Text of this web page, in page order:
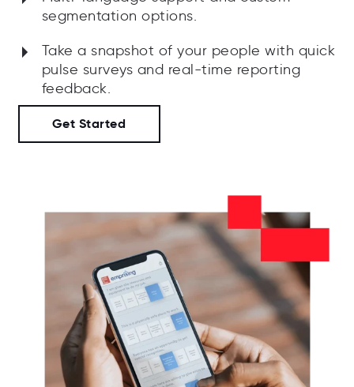
segmentation options.
Take a snapshot of your people with quick
pulse surveys and real-time reporting
feedback.
Get Started